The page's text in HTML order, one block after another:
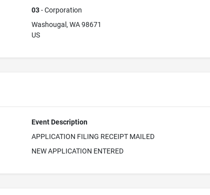
03- Corporation
Washougal, WA 98671
US
Event Description
APPLICATION FILING RECEIPT MAILED
NEW APPLICATION ENTERED